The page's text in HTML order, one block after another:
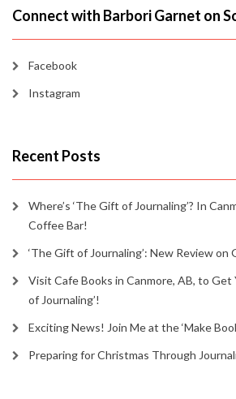
Connect with Barbori Garnet on
Facebook
Instagram
Recent Posts
Where’s ‘The Gift of Journaling’? In
Coffee Bar!
‘The Gift of Journaling’: New Review on
Visit Cafe Books in Canmore, AB, to Get
of Journaling’!
Exciting News! Join Me at the ‘Make
Preparing for Christmas Through